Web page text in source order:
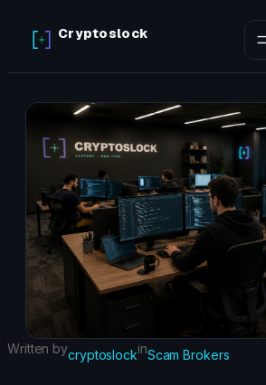
content
Cryptoslock
Written bycryptoslockinScam Brokers